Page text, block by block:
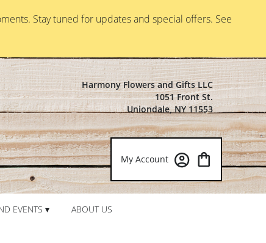
Stay tuned for updates and special offers. See
Harmony Flowers and Gifts LLC
1051 Front St.
Uniondale, NY 11553
My Account
EVENTS ▾ ABOUT US